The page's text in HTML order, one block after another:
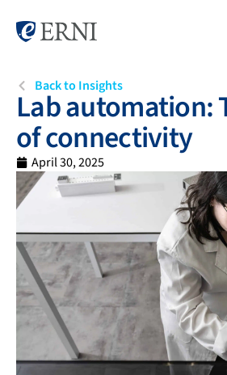
Back to Insights
Lab automation:
of connectivity
April 30, 2025